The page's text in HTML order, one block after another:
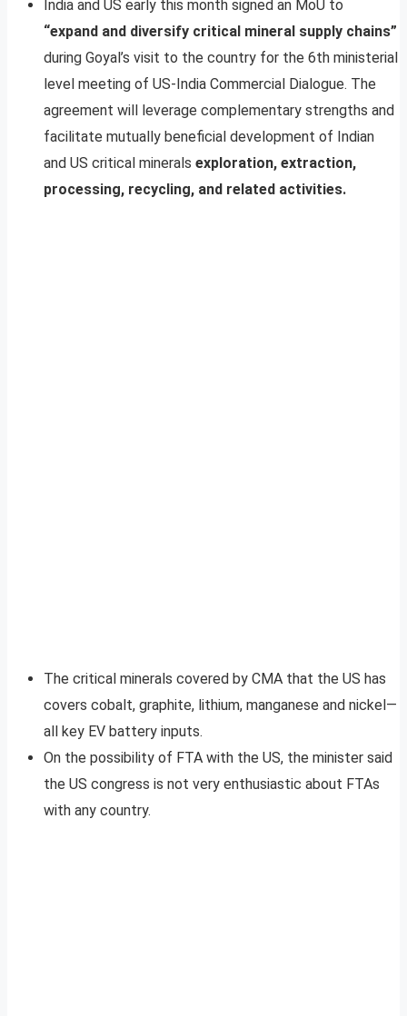
India and US early this month signed an MoU to
“expand and diversify critical mineral supply chains”
during Goyal’s visit to the country for the 6th ministerial
level meeting of US-India Commercial Dialogue. The
agreement will leverage complementary strengths and
facilitate mutually beneficial development of Indian
and US critical minerals exploration, extraction,
processing, recycling, and related activities.
The critical minerals covered by CMA that the US has
covers cobalt, graphite, lithium, manganese and nickel—
all key EV battery inputs.
On the possibility of FTA with the US, the minister said
the US congress is not very enthusiastic about FTAs
with any country.